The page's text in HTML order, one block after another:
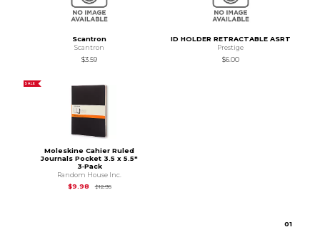
Scantron
Scantron
$3.59
ID HOLDER RETRACTABLE ASRT
Prestige
$6.00
SALE
Moleskine Cahier Ruled
Journals Pocket 3.5 x 5.5"
3‑Pack
Random House Inc.
$9.98
$12.95Original Price is
01